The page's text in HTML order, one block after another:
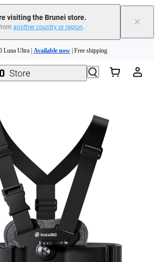
visiting the Brunei store.
another country or region. ×
Luna Ultra | Available now | Free shipping
Luna Ultra | | Free shipping